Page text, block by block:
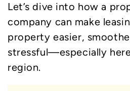
Let’s dive into how a
company can make
property easier,
stressful—especially
region.